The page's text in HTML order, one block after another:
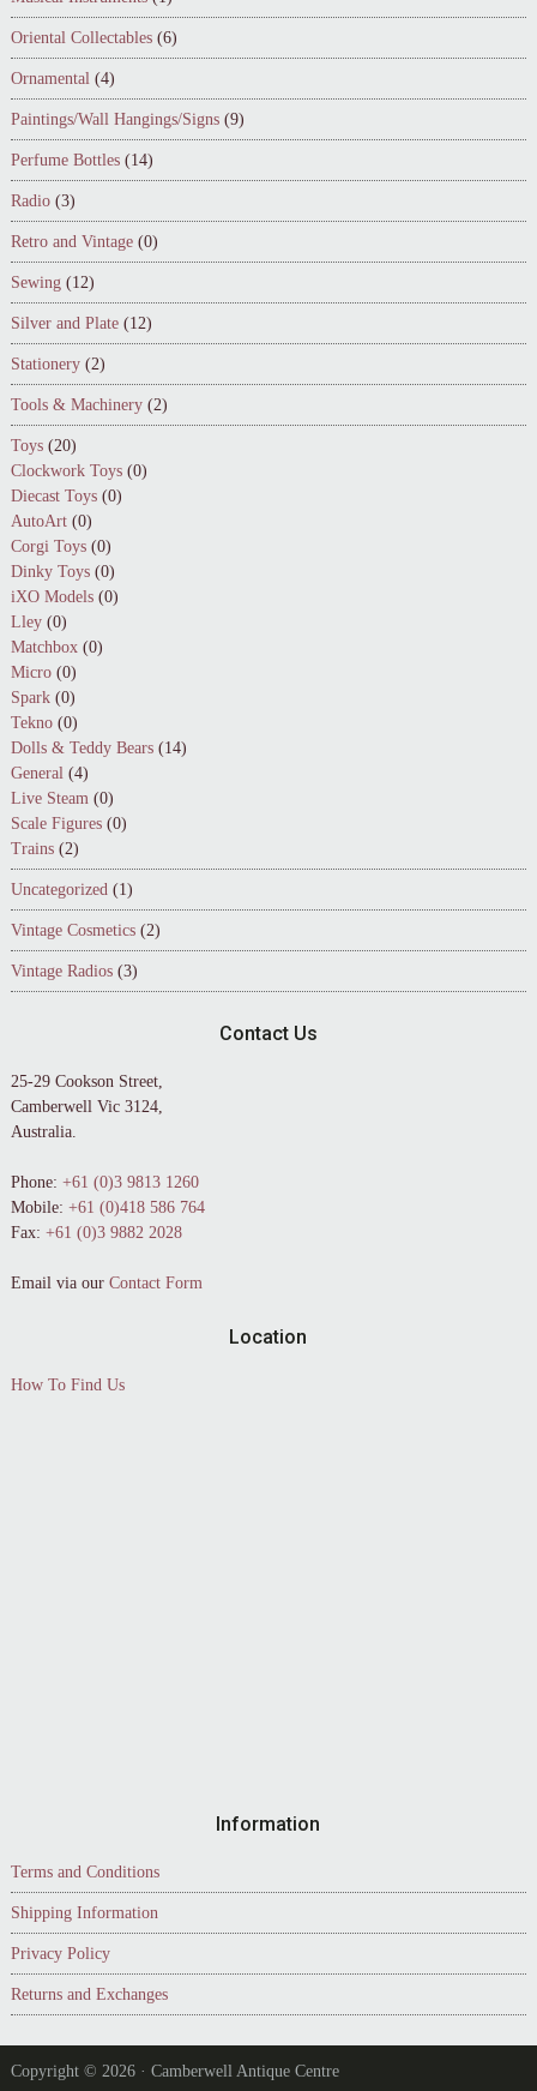
Oriental Collectables (6)
Ornamental (4)
Paintings/Wall Hangings/Signs (9)
Perfume Bottles (14)
Radio (3)
Retro and Vintage (0)
Sewing (12)
Silver and Plate (12)
Stationery (2)
Tools & Machinery (2)
Toys (20)
Clockwork Toys (0)
Diecast Toys (0)
AutoArt (0)
Corgi Toys (0)
Dinky Toys (0)
iXO Models (0)
Lley (0)
Matchbox (0)
Micro (0)
Spark (0)
Tekno (0)
Dolls & Teddy Bears (14)
General (4)
Live Steam (0)
Scale Figures (0)
Trains (2)
Uncategorized (1)
Vintage Cosmetics (2)
Vintage Radios (3)
Contact Us
25-29 Cookson Street,
Camberwell Vic 3124,
Australia.
Phone: +61 (0)3 9813 1260
Mobile: +61 (0)418 586 764
Fax: +61 (0)3 9882 2028
Email via our Contact Form
Location
How To Find Us
Information
Terms and Conditions
Shipping Information
Privacy Policy
Returns and Exchanges
Copyright © 2026 · Camberwell Antique Centre